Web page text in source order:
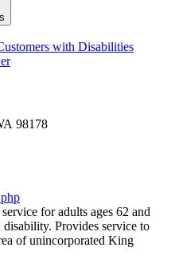
with Disabilities
98178
for adults ages 62 and
Provides service to
of unincorporated King